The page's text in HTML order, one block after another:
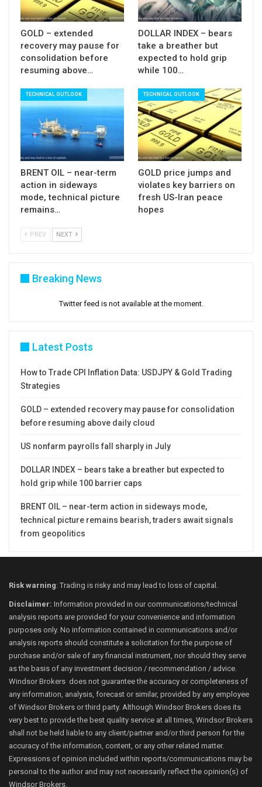
GOLD – extended
recovery may pause for
consolidation before
resuming above…
DOLLAR INDEX – bears
take a breather but
expected to hold grip
while 100…
TECHNICAL OUTLOOK
BRENT OIL – near-term
action in sideways
mode, technical picture
remains…
TECHNICAL OUTLOOK
GOLD price jumps and
violates key barriers on
fresh US-Iran peace
hopes
PREV NEXT
Breaking News
Twitter feed is not available at the moment.
Latest Posts
How to Trade CPI Inflation Data: USDJPY & Gold Trading
Strategies
GOLD – extended recovery may pause for consolidation
before resuming above daily cloud
US nonfarm payrolls fall sharply in July
DOLLAR INDEX – bears take a breather but expected to
hold grip while 100 barrier caps
BRENT OIL – near-term action in sideways mode,
technical picture remains bearish, traders await signals
from geopolitics
Risk warning: Trading is risky and may lead to loss of capital.
Disclaimer: Information provided in our communications/technical
analysis reports are provided for your convenience and information
purposes only. No information contained in communications and/or
analysis reports should constitute a solicitation for the purpose of
purchase and/or sale of any financial instrument, nor should they serve
as the basis of any investment decision / recommendation / advice.
Windsor Brokers does not guarantee the accuracy or completeness of
any information, analysis, forecast or similar, provided by any employee
of Windsor Brokers or third party. Although Windsor Brokers does its
very best to provide the best quality service at all times, Windsor Brokers
shall not be held liable to any client/partner and/or third person for the
accuracy of the information, content, or any other related matter.
Expressions of opinion included within reports/communications may be
personal to the author and may not necessarily reflect the opinion(s) of
Windsor Brokers.